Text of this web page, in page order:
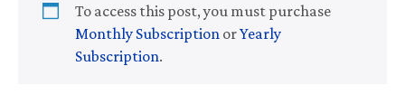
To access this post, you must purchase
Monthly Subscription orYearly
Subscription.